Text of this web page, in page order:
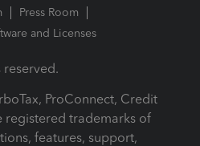
Press Room
and Licenses
ProConnect, Credit
registered trademarks of
features, support,